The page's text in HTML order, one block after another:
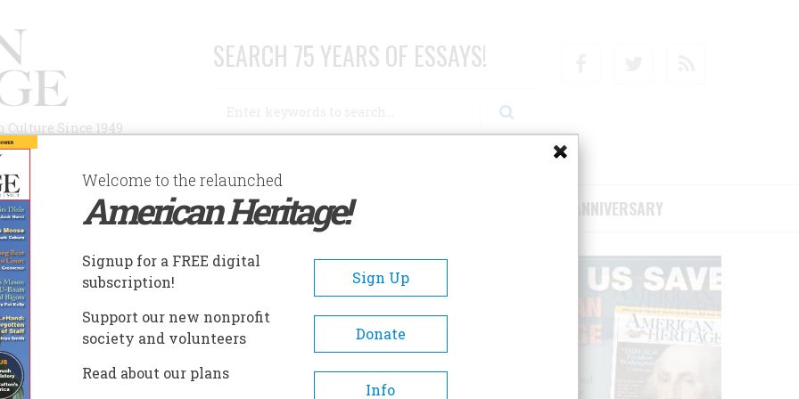
Since 1949
SEARCH 75 YEARS OF ESSAYS!
AUTHORS HISTORIC SITES ABOUT SUBSCRIBE/SUPPORT 75TH ANNIVERSARY
}}
Welcome to the relaunched
American Heritage!
Signup for a FREE digital
subscription!
Sign Up
Support our new nonprofit
society and volunteers
Donate
Read about our plans
Info